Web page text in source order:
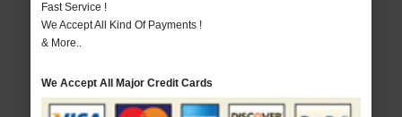
Fast Service !
We Accept All Kind Of Payments !
& More..
We Accept All Major Credit Cards